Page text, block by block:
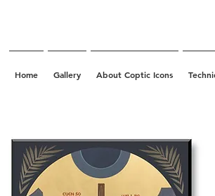
Home Gallery About Coptic Icons